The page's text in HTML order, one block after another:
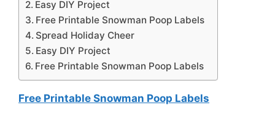
Easy DIY Project
Free Printable Snowman Poop Labels
Spread Holiday Cheer
Easy DIY Project
Free Printable Snowman Poop Labels
Free Printable Snowman Poop Labels